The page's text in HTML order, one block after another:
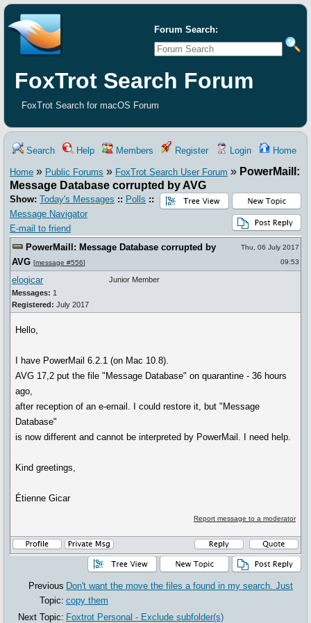
Forum Search:
FoxTrot Search Forum
FoxTrot Search for macOS Forum
Search Help Members Register Login Home
Home » Public Forums » FoxTrot Search User Forum » PowerMaill:
Message Database corrupted by AVG
Show: Today's Messages :: Polls ::
Message Navigator
E-mail to friend
PowerMaill: Message Database corrupted by
AVG [message #556]
Thu, 06 July 2017
09:53
elogicar
Messages: 1
Registered: July 2017
Junior Member
Hello,
I have PowerMail 6.2.1 (on Mac 10.8).
AVG 17,2 put the file "Message Database" on quarantine - 36 hours
ago,
after reception of an e-email. I could restore it, but "Message
Database"
is now different and cannot be interpreted by PowerMail. I need help.
Kind greetings,
Étienne Gicar
Report message to a moderator
Previous
Topic:
Don't want the move the files a found in my search. Just
copy them
Next Topic: Foxtrot Personal - Exclude subfolder(s)